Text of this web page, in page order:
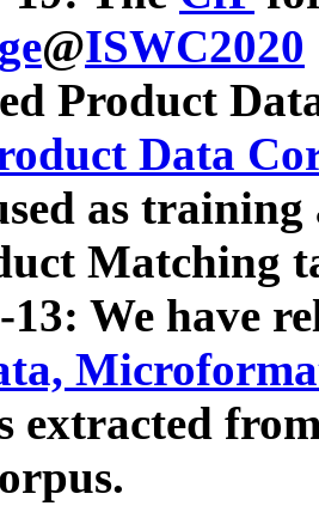
@ISWC2020
Product
Data
as
Matching
13: We have
extracted